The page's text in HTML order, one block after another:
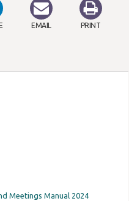
Meetings Manual 2024
EMAIL PRINT